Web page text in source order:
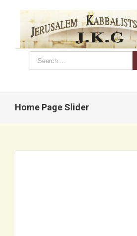
Home Page Slider